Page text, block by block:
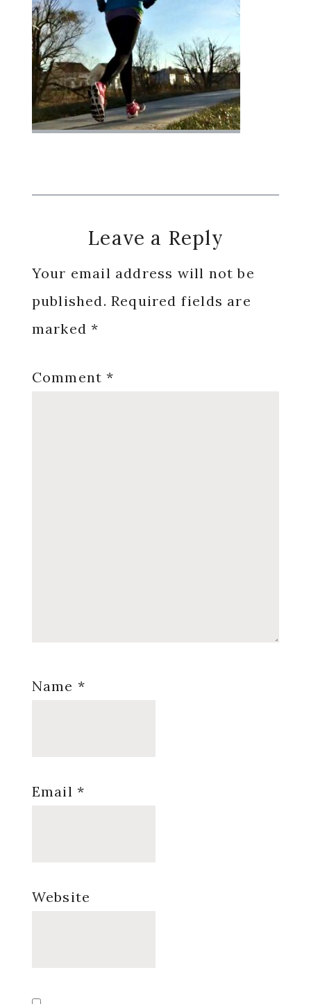
Reader
Interactions
Leave a Reply
Your email address will not be
published. Required fields are
marked*
Comment*
Name *
Email *
Website